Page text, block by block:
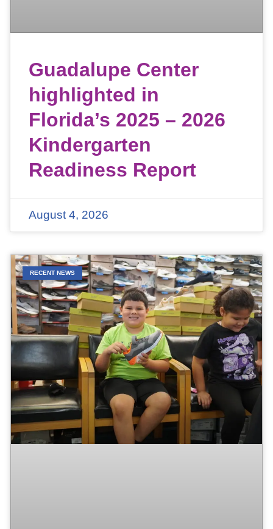
Guadalupe Center
highlighted in
Florida’s 2025 – 2026
Kindergarten
Readiness Report
August 4, 2026
RECENT NEWS